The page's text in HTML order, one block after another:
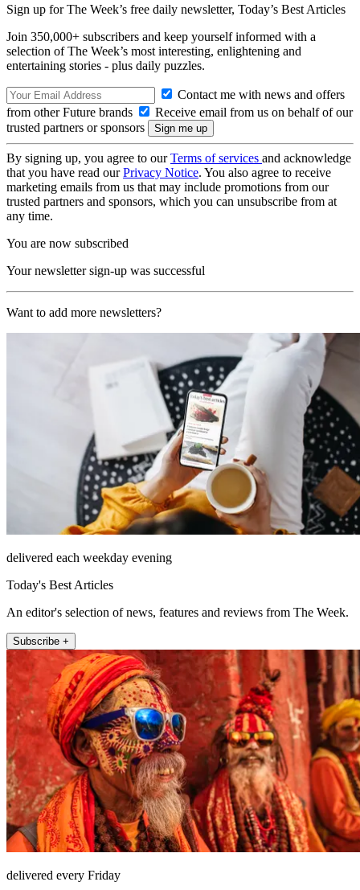
Sign up for The Week’s free daily newsletter, Today’s Best Articles
Join 350,000+ subscribers and keep yourself informed with a
selection of The Week’s most interesting, enlightening and
entertaining stories - plus daily puzzles.
Contact me with news and offers
from other Future brands
Receive email from us on behalf of our
trusted partners or sponsors
By signing up, you agree to ourTerms of services and acknowledge
that you have read ourPrivacy Notice. You also agree to receive
marketing emails from us that may include promotions from our
trusted partners and sponsors, which you can unsubscribe from at
any time.
You are now subscribed
Your newsletter sign-up was successful
Want to add more newsletters?
delivered each weekday evening
Today's Best Articles
An editor's selection of news, features and reviews from The Week.
Subscribe +
delivered every Friday